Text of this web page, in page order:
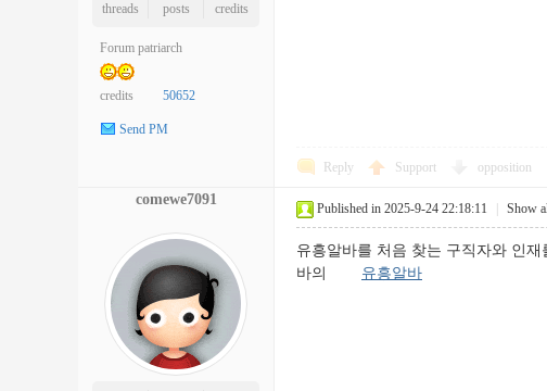
threads
posts
credits
Forum patriarch
credits 50652
Send PM
Reply Support opposition
comewe7091
Published in 2025-9-24 22:18:11 Show
유흥알바를 처음 찾는 구직자와 인
바의 유흥알바